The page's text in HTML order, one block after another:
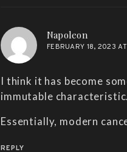
Napoleonsays:
FEBRUARY 18, 2023
I think it has become
immutable characteristic.
Essentially, modern
REPLY